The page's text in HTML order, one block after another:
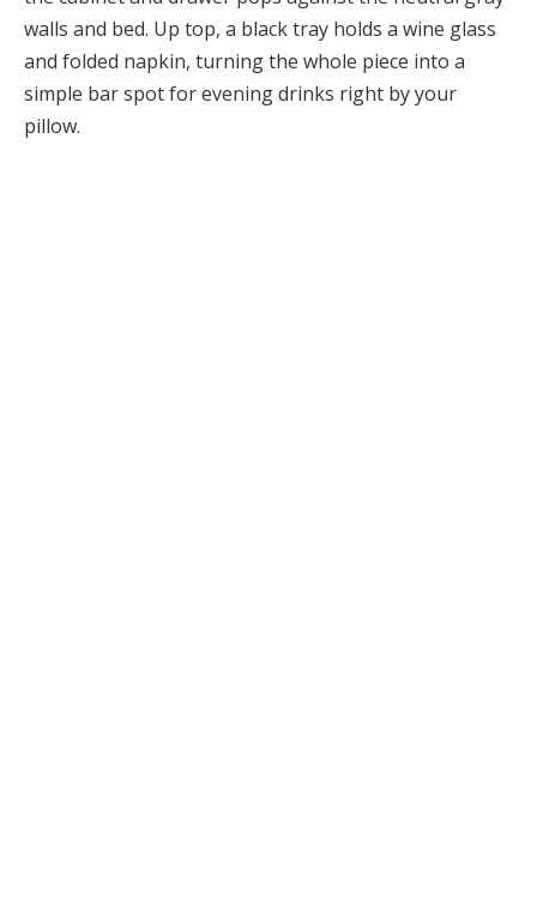
walls and bed. Up top, a black tray holds a wine glass
and folded napkin, turning the whole piece into a
simple bar spot for evening drinks right by your
pillow.